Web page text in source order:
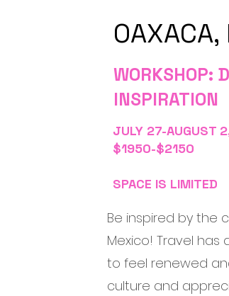
OAXACA,
WORKSHOP:
INSPIRATION
Be inspired by the
Mexico! Travel
to feel renewed
culture and
JULY 27-AUGUST
$1950-$2150
SPACE IS LIMITED